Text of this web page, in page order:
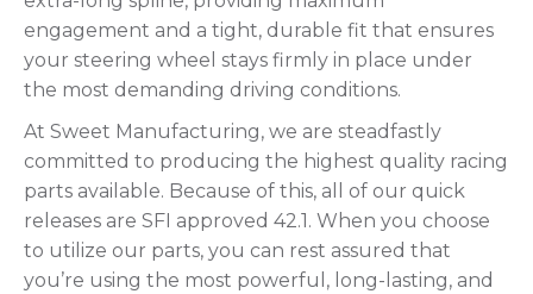
engagement and a tight, durable fit that ensures
your steering wheel stays firmly in place under
the most demanding driving conditions.
At Sweet Manufacturing, we are steadfastly
committed to producing the highest quality racing
parts available. Because of this, all of our quick
releases are SFI approved 42.1. When you choose
to utilize our parts, you can rest assured that
you’re using the most powerful, long-lasting, and